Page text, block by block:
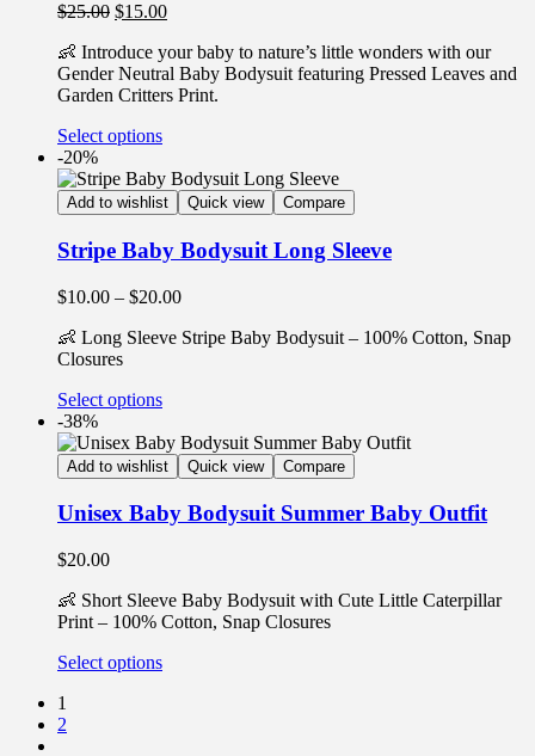
$25.00 $15.00
👶 Introduce your baby to nature’s little wonders with our
Gender Neutral Baby Bodysuit featuring Pressed Leaves and
Garden Critters Print.
Select options
-20%
Add to wishlist Quick view Compare
Stripe Baby Bodysuit Long Sleeve
$10.00 – $20.00
👶 Long Sleeve Stripe Baby Bodysuit – 100% Cotton, Snap
Closures
Select options
-38%
Add to wishlist Quick view Compare
Unisex Baby Bodysuit Summer Baby Outfit
$20.00
👶 Short Sleeve Baby Bodysuit with Cute Little Caterpillar
Print – 100% Cotton, Snap Closures
Select options
1
2